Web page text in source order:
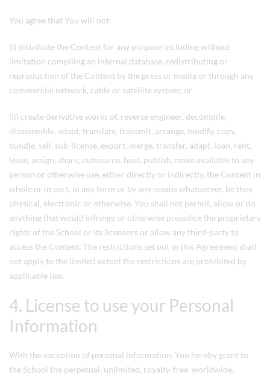
You agree that You will not:
(i) distribute the Content for any purpose including without
limitation compiling an internal database, redistributing or
reproduction of the Content by the press or media or through any
commercial network, cable or satellite system; or
(ii) create derivative works of, reverse engineer, decompile,
disassemble, adapt, translate, transmit, arrange, modify, copy,
bundle, sell, sub-license, export, merge, transfer, adapt, loan, rent,
lease, assign, share, outsource, host, publish, make available to any
person or otherwise use, either directly or indirectly, the Content in
whole or in part, in any form or by any means whatsoever, be they
physical, electronic or otherwise. You shall not permit, allow or do
anything that would infringe or otherwise prejudice the proprietary
rights of the School or its licensors or allow any third-party to
access the Content. The restrictions set out in this Agreement shall
not apply to the limited extent the restrictions are prohibited by
applicable law.
4. License to use your Personal
Information
With the exception of personal information, You hereby grant to
the School the perpetual, unlimited, royalty-free, worldwide,